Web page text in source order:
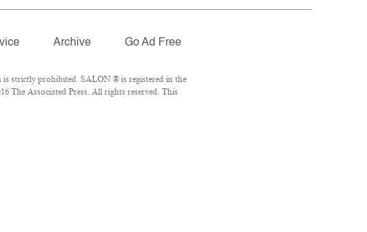
Archive Go Ad Free
strictly prohibited. SALON ® is registered in the
The Associated Press. All rights reserved. This